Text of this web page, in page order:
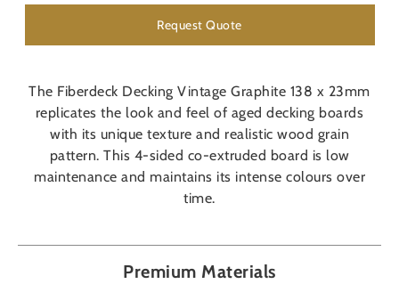
Request Quote
The Fiberdeck Decking Vintage Graphite 138 x 23mm
replicates the look and feel of aged decking boards
with its unique texture and realistic wood grain
pattern. This 4-sided co-extruded board is low
maintenance and maintains its intense colours over
time.
Premium Materials